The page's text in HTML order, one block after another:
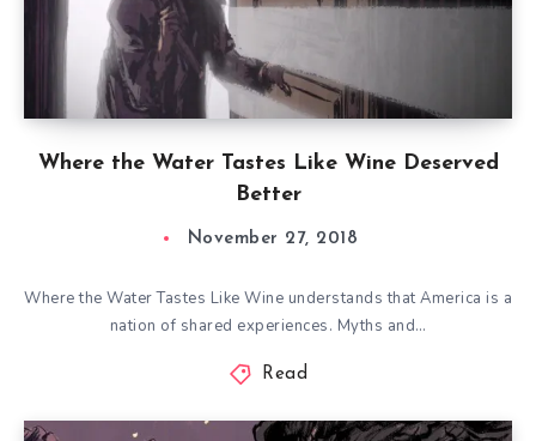
Where the Water Tastes Like Wine Deserved
Better
November 27, 2018
Where the Water Tastes Like Wine understands that America is a
nation of shared experiences. Myths and…
Read